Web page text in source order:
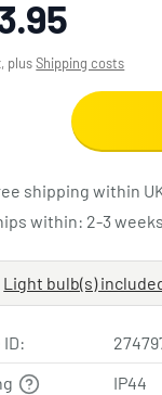
plusShipping costs
shipping within
within: 2-3 weeks
Light bulb(s)
IP44